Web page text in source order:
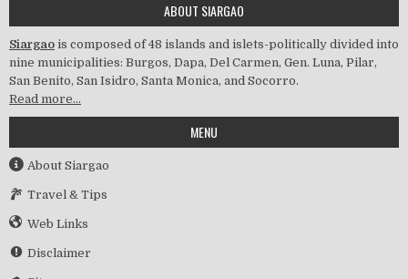
ABOUT SIARGAO
Siargao is composed of 48 islands and islets-politically divided into
nine municipalities: Burgos, Dapa, Del Carmen, Gen. Luna, Pilar,
San Benito, San Isidro, Santa Monica, and Socorro.
Read more…
MENU
About Siargao
Travel & Tips
Web Links
Disclaimer